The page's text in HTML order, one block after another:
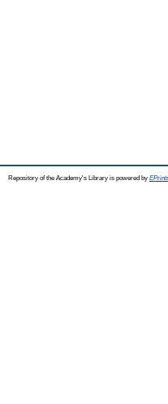
Repository of the Academy's Library is powered by